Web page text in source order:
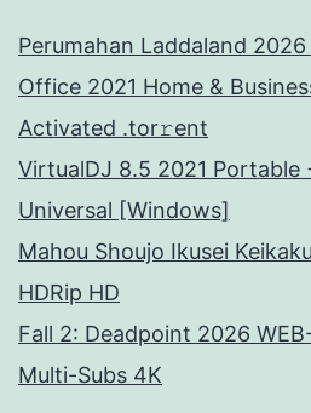
Perumahan Laddaland
Office 2021 Home &
Activated .tor𝚛ent
VirtualDJ 8.5 2021 Portable
Universal [Windows]
Mahou Shoujo Ikusei
HDRip HD
Fall 2: Deadpoint 2026
Multi-Subs 4K